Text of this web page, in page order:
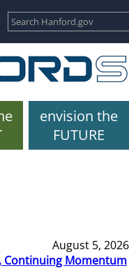
envision the
FUTURE
August 5, 2026
Continuing Momentum